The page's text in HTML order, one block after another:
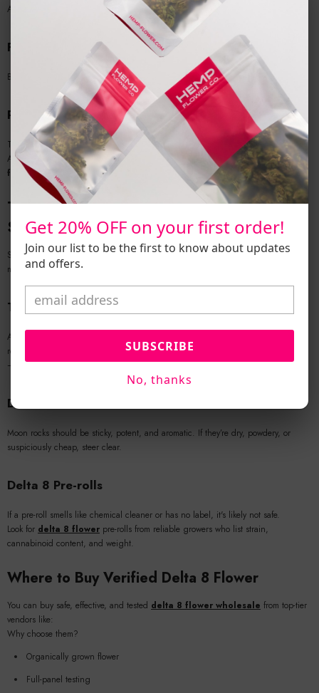
A rich, earthy indica known for nighttime use and deep relaxation.
Frosted Lime Delta 8
Bright, citrusy, and great for mood enhancement or daytime focus.
Pineapple Haze Delta 8
Tropical sativa with energizing effects and a clean finish.
All available in various sizes—including
delta 8 smalls andwholesale bulk
flower.
Types of Delta 8 Products That Need Extra
Scrutiny
Some D8 products are more vulnerable to abuse, especially when poorly
manufactured:
THCa Vapes / Disposables
Avoid
results. The overlap between Delta 8 and THCa marketing has led to mislabeling
—be vigilant.
Delta 8 Moon Rocks
Moon rocks should be sticky, potent, and aromatic. If they’re dry, powdery, or
suspiciously cheap, steer clear.
Delta 8 Pre-rolls
If a pre-roll smells like chemical cleaner or has no label, it's likely not safe.
Look for delta 8 flower pre-rolls from reliable growers who list strain,
cannabinoid content, and weight.
Where to Buy Verified Delta 8 Flower
You can buy safe, effective, and tested delta 8 flower wholesale from top-tier
vendors like:
Why choose them?
Organically grown flower
Full-panel testing
Get 20% OFF on your first order!
Join our list to be the first to know about updates
and offers.
SUBSCRIBE
No, thanks